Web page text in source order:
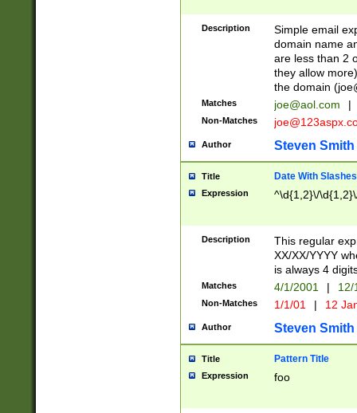
Description
Simple email
domain name
are less than 2
they allow
the domain (
Matches joe@aol.com |
Non-Matches
Author Steven Smith
Title Date With Slashes
Expression ^\d{1,2}\/
Description
This regular
XX/XX/YYYY
is always 4
Matches 4/1/2001 |
Non-Matches 1/1/01 | 12
Author Steven Smith
Title Pattern Title
Expression foo